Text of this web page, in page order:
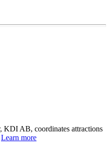
KDI AB, coordinates attractions
Learn more